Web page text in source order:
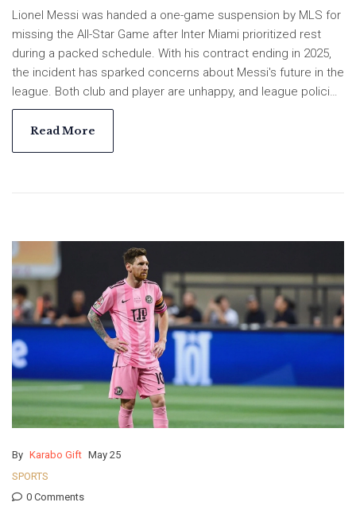
Lionel Messi was handed a one-game suspension by MLS for
missing the All-Star Game after Inter Miami prioritized rest
during a packed schedule. With his contract ending in 2025,
the incident has sparked concerns about Messi's future in the
league. Both club and player are unhappy, and league policies
may face a shakeup.
Read More
By Karabo Gift May 25
SPORTS
0 Comments